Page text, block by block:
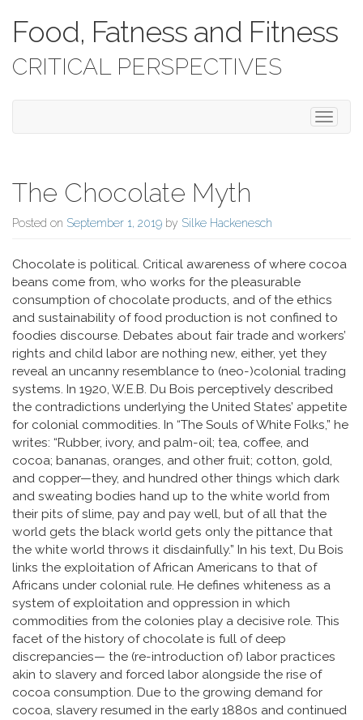
Food, Fatness and Fitness
CRITICAL PERSPECTIVES
Toggle
The Chocolate Myth
Posted on September 1, 2019 by Silke Hackenesch
Chocolate is political. Critical awareness of where cocoa
beans come from, who works for the pleasurable
consumption of chocolate products, and of the ethics
and sustainability of food production is not confined to
foodies discourse. Debates about fair trade and workers’
rights and child labor are nothing new, either, yet they
reveal an uncanny resemblance to (neo-)colonial trading
systems. In 1920, W.E.B. Du Bois perceptively described
the contradictions underlying the United States’ appetite
for colonial commodities. In “The Souls of White Folks,” he
writes: “Rubber, ivory, and palm-oil; tea, coffee, and
cocoa; bananas, oranges, and other fruit; cotton, gold,
and copper—they, and hundred other things which dark
and sweating bodies hand up to the white world from
their pits of slime, pay and pay well, but of all that the
world gets the black world gets only the pittance that
the white world throws it disdainfully.” In his text, Du Bois
links the exploitation of African Americans to that of
Africans under colonial rule. He defines whiteness as a
system of exploitation and oppression in which
commodities from the colonies play a decisive role. This
facet of the history of chocolate is full of deep
discrepancies— the (re-introduction of) labor practices
akin to slavery and forced labor alongside the rise of
cocoa consumption. Due to the growing demand for
cocoa, slavery resumed in the early 1880s and continued